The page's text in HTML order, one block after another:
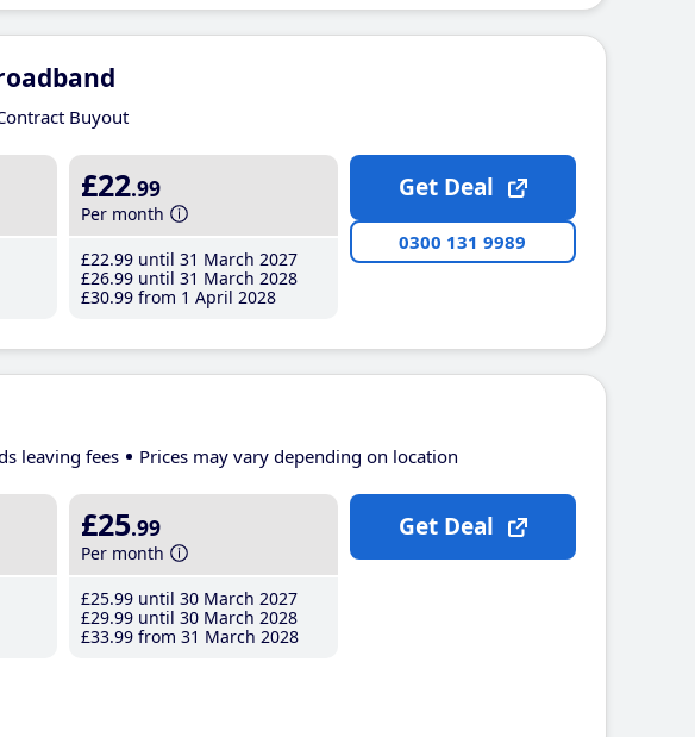
Buyout
£22.99
Per month
£22.99 until 31 March 2027
£26.99 until 31 March 2028
£30.99 from 1 April 2028
Get Deal
0300 131 9989
leaving fees Prices may vary depending on location
£25.99
Per month
£25.99 until 30 March 2027
£29.99 until 30 March 2028
£33.99 from 31 March 2028
Get Deal